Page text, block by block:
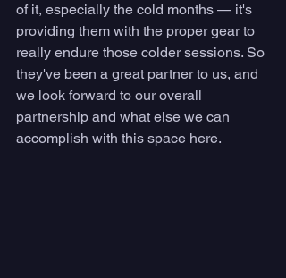
of it, especially the cold months — it's
providing them with the proper gear to
really endure those colder sessions. So
they've been a great partner to us, and
we look forward to our overall
partnership and what else we can
accomplish with this space here.